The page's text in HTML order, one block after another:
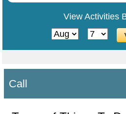
View Activities
Call